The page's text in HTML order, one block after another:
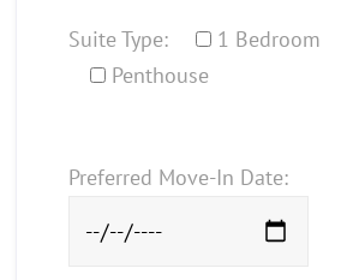
Suite Type: 1 Bedroom
Penthouse
Preferred Move-In Date: